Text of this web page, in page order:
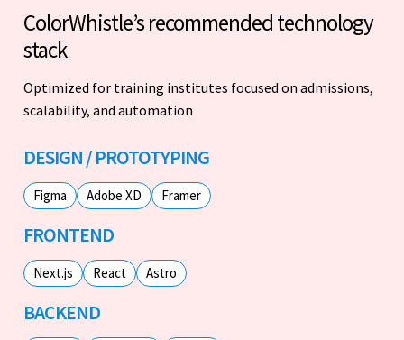
ColorWhistle’s recommended technology
stack
Optimized for training institutes focused on admissions,
scalability, and automation
DESIGN / PROTOTYPING
Figma Adobe XD Framer
FRONTEND
Next.js React Astro
BACKEND